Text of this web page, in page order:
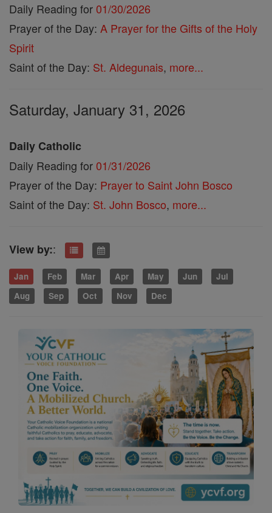
Daily Reading for01/30/2026
Prayer of the Day: A Prayer for the Gifts of the Holy
Spirit
Saint of the Day: St. Aldegunais, more...
Saturday, January 31, 2026
Daily Catholic
Daily Reading for01/31/2026
Prayer of the Day: Prayer to Saint John Bosco
Saint of the Day: St. John Bosco, more...
View by::
Jan Feb Mar Apr May Jun
Jul
Aug
Sep Oct Nov Dec